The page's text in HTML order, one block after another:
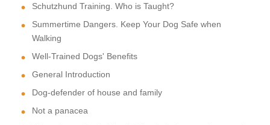
Schutzhund Training. Who is Taught?
Summertime Dangers. Keep Your Dog Safe when
Walking
Well-Trained Dogs' Benefits
General Introduction
Dog-defender of house and family
Not a panacea